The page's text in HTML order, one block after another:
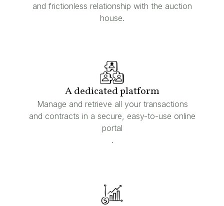
and frictionless relationship with the auction
house.
A dedicated platform
Manage and retrieve all your transactions
and contracts in a secure, easy-to-use online
portal
.